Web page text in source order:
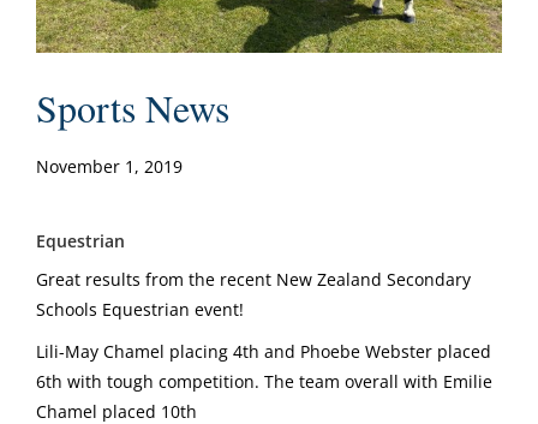
Sports News
November 1, 2019
Equestrian
Great results from the recent New Zealand Secondary
Schools Equestrian event!
Lili-May Chamel placing 4th and Phoebe Webster placed
6th with tough competition. The team overall with Emilie
Chamel placed 10th